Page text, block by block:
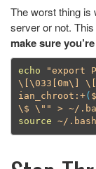
The worst thing is
server or not.
make sure
echo "export
\[\033[0m\]
ian_chroot :+(
\$ \" "
source